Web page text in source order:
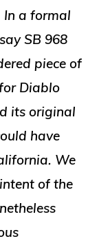
In a formal
SB 968
piece of
Diablo
its original
have
We
of the